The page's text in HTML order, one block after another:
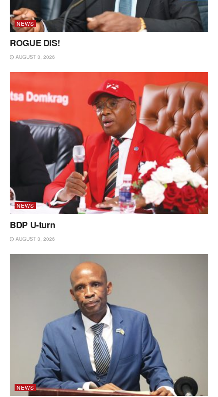
NEWS
ROGUE DIS!
AUGUST 3, 2026
NEWS
BDP U-turn
AUGUST 3, 2026
NEWS